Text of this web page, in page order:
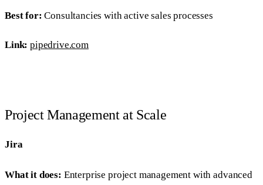
Best for: Consultancies with active sales processes
Link: pipedrive.com
Project Management at Scale
Jira
What it does: Enterprise project management with advanced